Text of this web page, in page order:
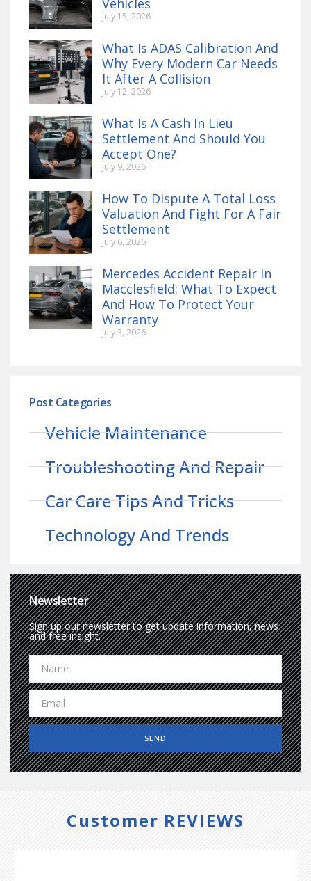
July 15, 2026
What Is ADAS Calibration And
Why Every Modern Car Needs
It After A Collision
July 12, 2026
What Is A Cash In Lieu
Settlement And Should You
Accept One?
July 9, 2026
How To Dispute A Total Loss
Valuation And Fight For A Fair
Settlement
July 6, 2026
Mercedes Accident Repair In
Macclesfield: What To Expect
And How To Protect Your
Warranty
July 3, 2026
Post Categories
Vehicle Maintenance
Troubleshooting And Repair
Car Care Tips And Tricks
Technology And Trends
Newsletter
Sign up our newsletter to get update information, news
and free insight.
SEND
Customer REVIEWS